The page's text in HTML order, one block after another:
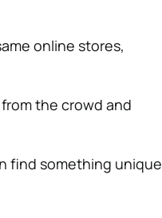
online stores,
the crowd and
find something unique